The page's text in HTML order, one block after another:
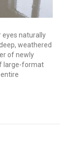
eyes naturally
weathered
of newly
large-format